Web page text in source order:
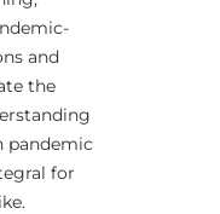
and
the
pandemic
for